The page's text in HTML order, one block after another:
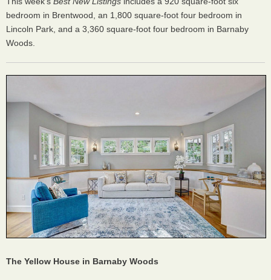
bedroom in Brentwood, an 1,800 square-foot four bedroom in
Lincoln Park, and a 3,360 square-foot four bedroom in Barnaby
Woods.
The Yellow House in Barnaby Woods